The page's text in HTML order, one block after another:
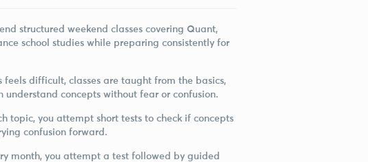
structured weekend classes covering Quant,
school studies while preparing consistently for
feels difficult, classes are taught from the basics,
concepts without fear or confusion.
topic, you attempt short tests to check if concepts
confusion forward.
month, you attempt a test followed by guided